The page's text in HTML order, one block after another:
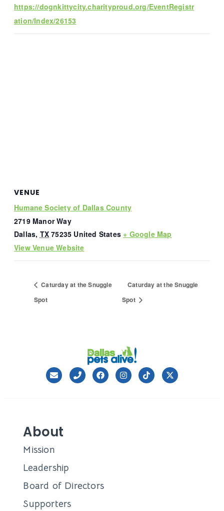
https://dognkittycity.charityproud.org/EventRegistr
ation/Index/26153
VENUE
Humane Society of Dallas County
2719 Manor Way
Dallas, TX 75235 United States + Google Map
View Venue Website
Caturday at the Snuggle
Spot
Caturday at the Snuggle
Spot
About
Mission
Leadership
Board of Directors
Supporters